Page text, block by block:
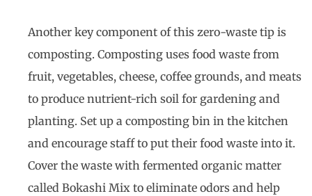
Another key component of this zero-waste tip is
composting. Composting uses food waste from
fruit, vegetables, cheese, coffee grounds, and meats
to produce nutrient-rich soil for gardening and
planting. Set up a composting bin in the kitchen
and encourage staff to put their food waste into it.
Cover the waste with fermented organic matter
called Bokashi Mix to eliminate odors and help